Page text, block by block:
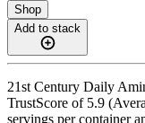
Shop
Add to stack
21st Century Daily
TrustScore of 5.9
servings per container